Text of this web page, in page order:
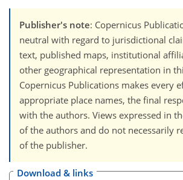
Publisher's note: Copernicus
neutral with regard to jurisdictional
text, published maps, institutional
other geographical representation in
Copernicus Publications makes every
appropriate place names, the final
with the authors. Views expressed in
of the authors and do not necessarily
of the publisher.
Download & links